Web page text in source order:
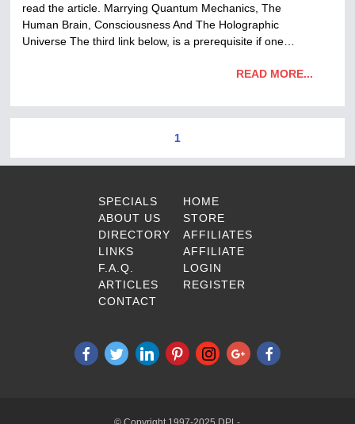
read the article. Marrying Quantum Mechanics, The
Human Brain, Consciousness And The Holographic
Universe The third link below, is a prerequisite if one…
READ MORE...
1
SPECIALS
ABOUT US
DIRECTORY
LINKS
F.A.Q.
ARTICLES
CONTACT
HOME
STORE
AFFILIATES
AFFILIATE
LOGIN
REGISTER